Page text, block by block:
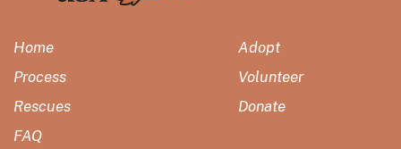
Home
Process
Rescues
FAQ
Adopt
Volunteer
Donate